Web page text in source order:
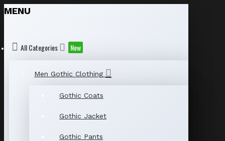
MENU
All Categories New
Men Gothic Clothing
Gothic Coats
Gothic Jacket
Gothic Pants